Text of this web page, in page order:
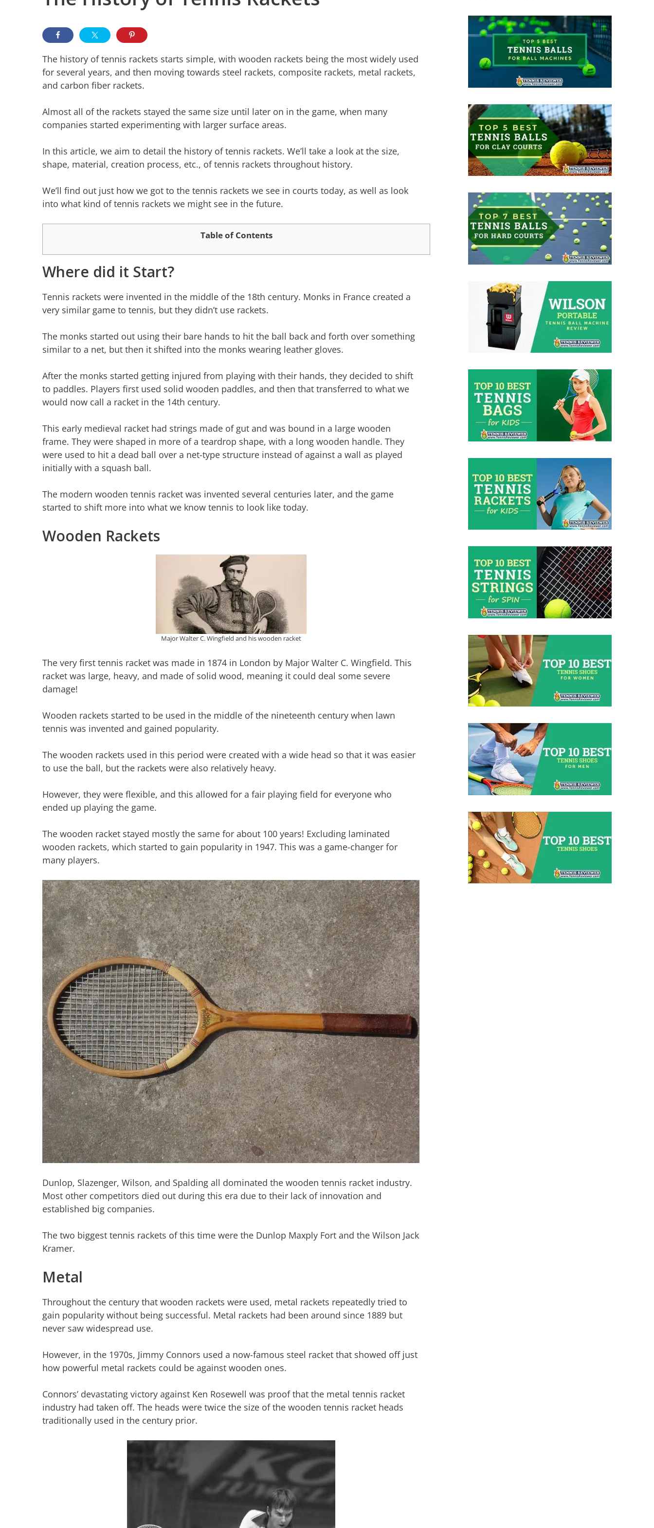
The history of tennis rackets starts simple, with wooden rackets being the most widely used
for several years, and then moving towards steel rackets, composite rackets, metal rackets,
and carbon fiber rackets.
Almost all of the rackets stayed the same size until later on in the game, when many
companies started experimenting with larger surface areas.
In this article, we aim to detail the history of tennis rackets. We’ll take a look at the size,
shape, material, creation process, etc., of tennis rackets throughout history.
We’ll find out just how we got to the tennis rackets we see in courts today, as well as look
into what kind of tennis rackets we might see in the future.
Table of Contents
Where did it Start?
Tennis rackets were invented in the middle of the 18th century. Monks in France created a
very similar game to tennis, but they didn’t use rackets.
The monks started out using their bare hands to hit the ball back and forth over something
similar to a net, but then it shifted into the monks wearing leather gloves.
After the monks started getting injured from playing with their hands, they decided to shift
to paddles. Players first used solid wooden paddles, and then that transferred to what we
would now call a racket in the 14th century.
This early medieval racket had strings made of gut and was bound in a large wooden
frame. They were shaped in more of a teardrop shape, with a long wooden handle. They
were used to hit a dead ball over a net-type structure instead of against a wall as played
initially with a squash ball.
The modern wooden tennis racket was invented several centuries later, and the game
started to shift more into what we know tennis to look like today.
Wooden Rackets
Major Walter C. Wingfield and his wooden racket
The very first tennis racket was made in 1874 in London by Major Walter C. Wingfield. This
racket was large, heavy, and made of solid wood, meaning it could deal some severe
damage!
Wooden rackets started to be used in the middle of the nineteenth century when lawn
tennis was invented and gained popularity.
The wooden rackets used in this period were created with a wide head so that it was easier
to use the ball, but the rackets were also relatively heavy.
However, they were flexible, and this allowed for a fair playing field for everyone who
ended up playing the game.
The wooden racket stayed mostly the same for about 100 years! Excluding laminated
wooden rackets, which started to gain popularity in 1947. This was a game-changer for
many players.
Dunlop, Slazenger, Wilson, and Spalding all dominated the wooden tennis racket industry.
Most other competitors died out during this era due to their lack of innovation and
established big companies.
The two biggest tennis rackets of this time were the Dunlop Maxply Fort and the Wilson Jack
Kramer.
Metal
Throughout the century that wooden rackets were used, metal rackets repeatedly tried to
gain popularity without being successful. Metal rackets had been around since 1889 but
never saw widespread use.
However, in the 1970s, Jimmy Connors used a now-famous steel racket that showed off just
how powerful metal rackets could be against wooden ones.
Connors’ devastating victory against Ken Rosewell was proof that the metal tennis racket
industry had taken off. The heads were twice the size of the wooden tennis racket heads
traditionally used in the century prior.